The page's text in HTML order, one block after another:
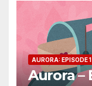
AURORA: EPISODE
Aurora –